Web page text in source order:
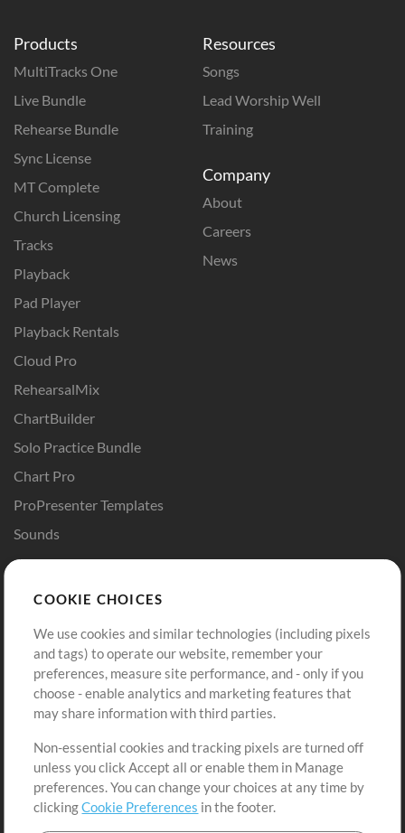
Products
MultiTracks One
Live Bundle
Rehearse Bundle
Sync License
MT Complete
Church Licensing
Tracks
Playback
Pad Player
Playback Rentals
Cloud Pro
RehearsalMix
ChartBuilder
Solo Practice Bundle
Chart Pro
ProPresenter Templates
Sounds
Resources
Songs
Lead Worship Well
Training
Company
About
Careers
News
Buy Credits
Free Content
Request a Song
Extras
Submit your music
Playlists
Sign Up
View cart
COOKIE CHOICES
We use cookies and similar technologies (including pixels
and tags) to operate our website, remember your
preferences, measure site performance, and - only if you
choose - enable analytics and marketing features that
may share information with third parties.
Non-essential cookies and tracking pixels are turned off
unless you click Accept all or enable them in Manage
preferences. You can change your choices at any time by
clickingCookie Preferences in the footer.